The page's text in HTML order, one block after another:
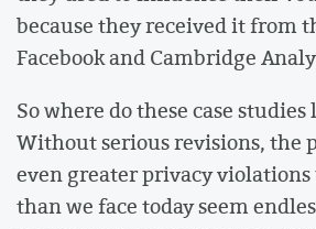
because they received it from
Facebook and Cambridge
So where do these case studies
Without serious revisions, the
even greater privacy violations
than we face today seem